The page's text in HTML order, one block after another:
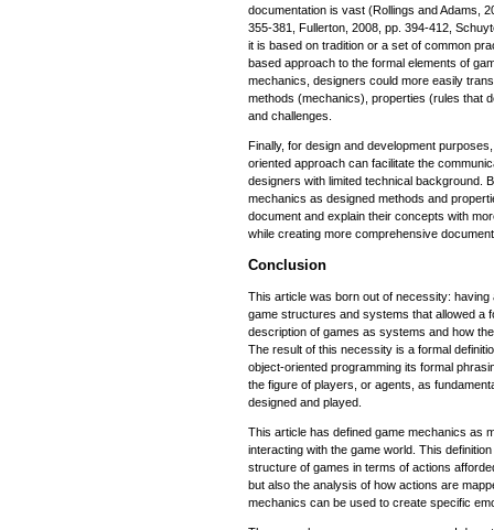
documentation is vast (Rollings and Adams,
355-381, Fullerton, 2008, pp. 394-412,
it is based on tradition or a set of common
based approach to the formal elements of
mechanics, designers could more easily
methods (mechanics), properties (rules that
and challenges.
Finally, for design and development
oriented approach can facilitate the
designers with limited technical background.
mechanics as designed methods and
document and explain their concepts with
while creating more comprehensive
Conclusion
This article was born out of necessity:
game structures and systems that allowed a
description of games as systems and how
The result of this necessity is a formal
object-oriented programming its formal
the figure of players, or agents, as
designed and played.
This article has defined game mechanics as
interacting with the game world. This
structure of games in terms of actions
but also the analysis of how actions are
mechanics can be used to create specific